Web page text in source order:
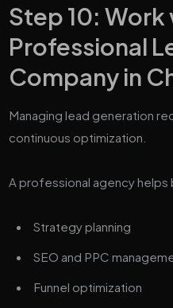
Step 10: Work
Professional
Company in
Managing lead generation
continuous optimization.
A professional agency helps
Strategy planning
SEO and PPC
Funnel optimization